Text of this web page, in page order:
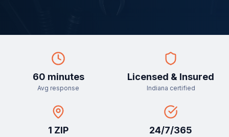
60 minutes
Avg response
Licensed & Insured
Indiana certified
1 ZIP 24/7/365